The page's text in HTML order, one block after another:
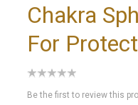
Chakra
For
Be the first to review this